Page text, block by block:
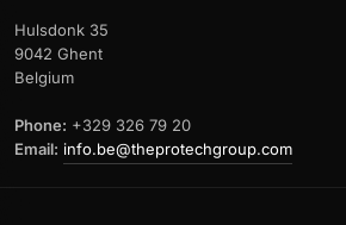
Hulsdonk 35
9042 Ghent
Belgium
Phone: +329 326 79 20
Email: info.be@theprotechgroup.com